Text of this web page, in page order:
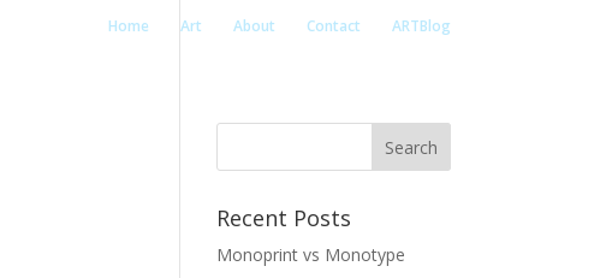
Home Art About Contact ARTBlog
Recent Posts
Monoprint vs Monotype